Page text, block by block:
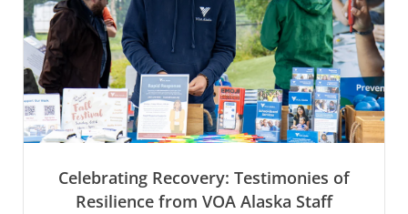
Celebrating Recovery: Testimonies of
Resilience from VOA Alaska Staff